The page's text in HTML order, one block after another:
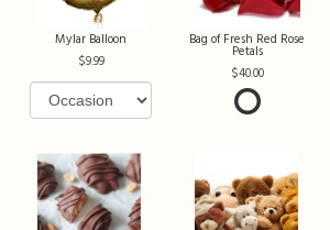
Mylar Balloon
9.99
Bag of Fresh Red Rose
Petals
40.00